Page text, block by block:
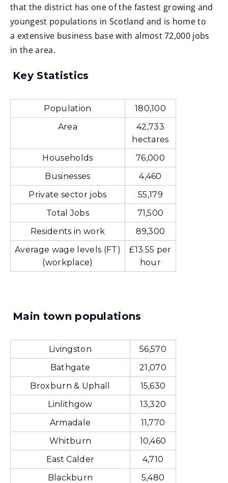
that the district has one of the fastest growing and
youngest populations in Scotland and is home to
a extensive business base with almost 72,000 jobs
in the area.
Key Statistics
Population
180,100
Area
42,733
hectares
Households
76,000
Businesses
4,460
Private sector jobs
55,179
Total Jobs
71,500
Residents in work
89,300
Average wage levels (FT)
(workplace)
£13.55 per
hour
Main town populations
Livingston
56,570
Bathgate
21,070
Broxburn & Uphall
15,630
Linlithgow
13,320
Armadale
11,770
Whitburn
10,460
East Calder
4,710
Blackburn
5,480